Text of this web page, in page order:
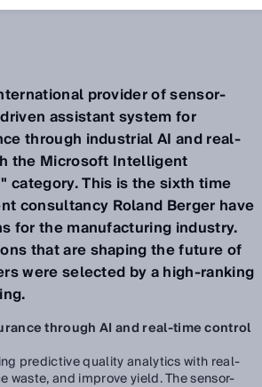
provider of sensor-
assistant system for
through industrial AI and real-
the Microsoft Intelligent
category. This is the sixth time
consultancy Roland Berger have
for the manufacturing industry.
that are shaping the future of
were selected by a high-ranking
through AI and real-time control
predictive quality analytics with real-
and improve yield. The sensor-